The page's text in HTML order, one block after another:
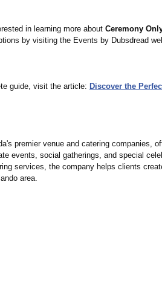
in learning more about Ceremony
by visiting the Events by Dubsdread
guide, visit the article: Discover the
premier venue and catering companies,
events, social gatherings, and special
services, the company helps clients
area.